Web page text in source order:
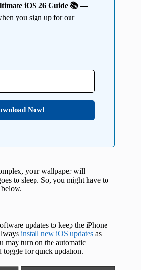
iOS 26 Guide 📚 —
you sign up for our
Now!
your wallpaper will
to sleep. So, you might have to
updates to keep the iPhone
install new iOS updates as
may turn on the automatic
toggle for quick updation.